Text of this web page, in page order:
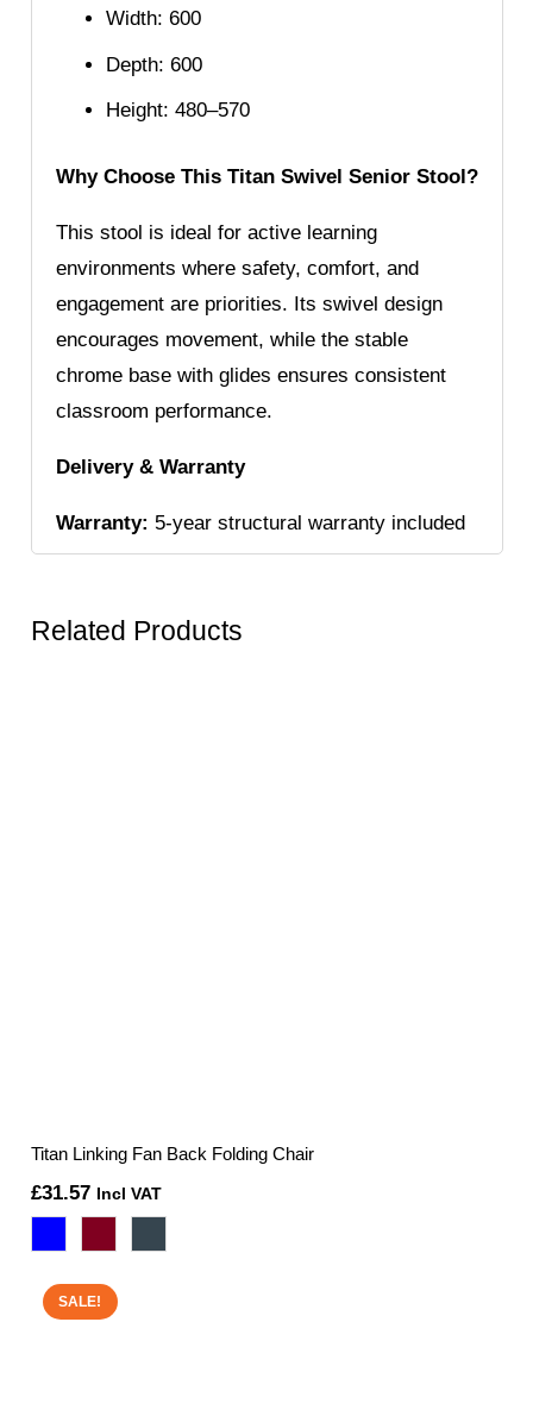
Width: 600
Depth: 600
Height: 480–570
Why Choose This Titan Swivel Senior Stool?
This stool is ideal for active learning
environments where safety, comfort, and
engagement are priorities. Its swivel design
encourages movement, while the stable
chrome base with glides ensures consistent
classroom performance.
Delivery & Warranty
Warranty: 5-year structural warranty included
Related Products
Titan Linking Fan Back Folding Chair
£31.57 Incl VAT
SALE!